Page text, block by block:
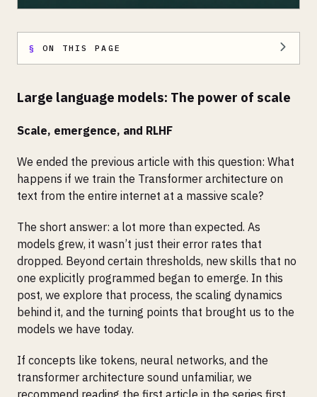
ON THIS PAGE
Large language models: The power of scale
Scale, emergence, and RLHF
We ended the previous article with this question: What
happens if we train the Transformer architecture on
text from the entire internet at a massive scale?
The short answer: a lot more than expected. As
models grew, it wasn’t just their error rates that
dropped. Beyond certain thresholds, new skills that no
one explicitly programmed began to emerge. In this
post, we explore that process, the scaling dynamics
behind it, and the turning points that brought us to the
models we have today.
If concepts like tokens, neural networks, and the
transformer architecture sound unfamiliar, we